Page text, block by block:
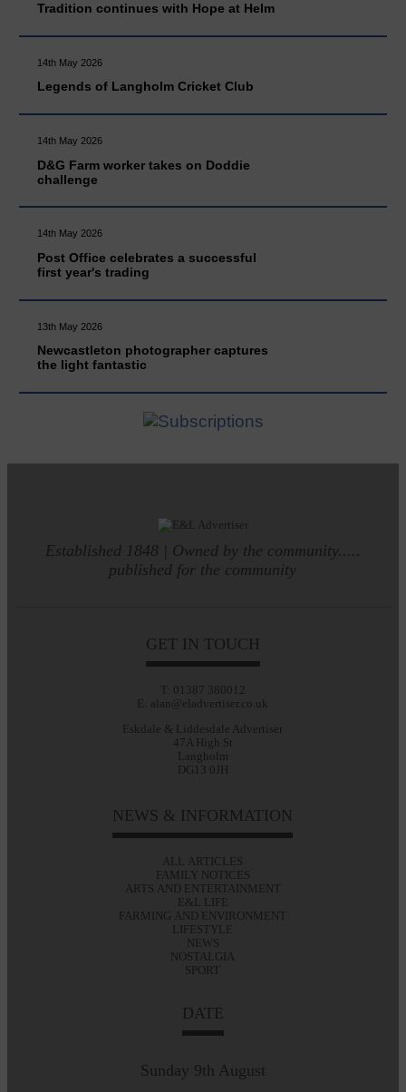
Tradition continues with Hope at Helm
14th May 2026
Legends of Langholm Cricket Club
14th May 2026
D&G Farm worker takes on Doddie
challenge
14th May 2026
Post Office celebrates a successful
first year's trading
13th May 2026
Newcastleton photographer captures
the light fantastic
Established 1848 | Owned by the community.....
published for the community
GET IN TOUCH
T: 01387 380012
E: alan@eladvertiser.co.uk
Eskdale & Liddesdale Advertiser
47A High St
Langholm
DG13 0JH
NEWS & INFORMATION
ALL ARTICLES
FAMILY NOTICES
ARTS AND ENTERTAINMENT
E&L LIFE
FARMING AND ENVIRONMENT
LIFESTYLE
NEWS
NOSTALGIA
SPORT
DATE
Sunday 9th August